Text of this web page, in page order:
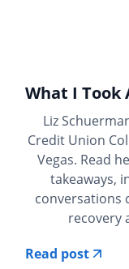
What I Took
Liz
Credit Union
Vegas. Read
takeaways,
conversations
recovery
Read post